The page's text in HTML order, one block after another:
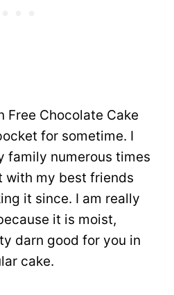
Free Chocolate Cake
for sometime. I
family numerous times
with my best friends
it since. I am really
it is moist,
darn good for you in
cake.